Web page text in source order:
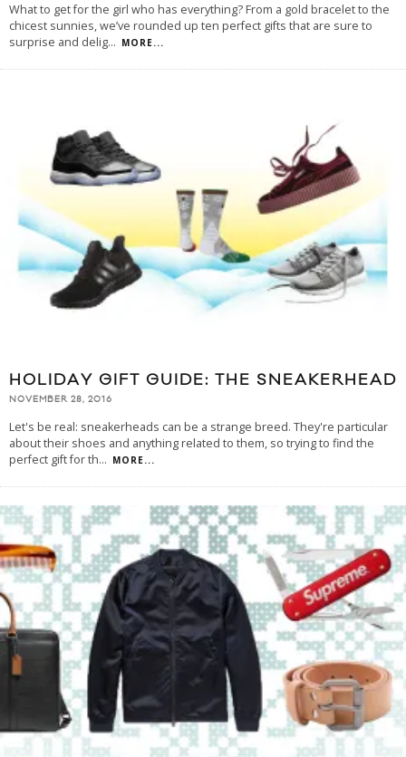
What to get for the girl who has everything? From a gold bracelet to the
chicest sunnies, we’ve rounded up ten perfect gifts that are sure to
surprise and delig... MORE...
HOLIDAY GIFT GUIDE: THE SNEAKERHEAD
NOVEMBER 28, 2016
Let's be real: sneakerheads can be a strange breed. They're particular
about their shoes and anything related to them, so trying to find the
perfect gift for th... MORE...